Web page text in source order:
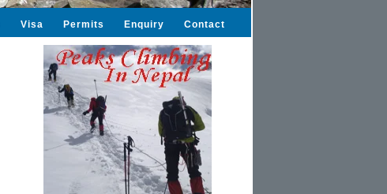
Visa Permits Enquiry Contact